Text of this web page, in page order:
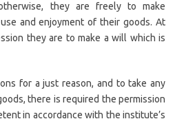
they are freely to make
and enjoyment of their goods. At
they are to make a will which is
for a just reason, and to take any
there is required the permission
in accordance with the institute’s